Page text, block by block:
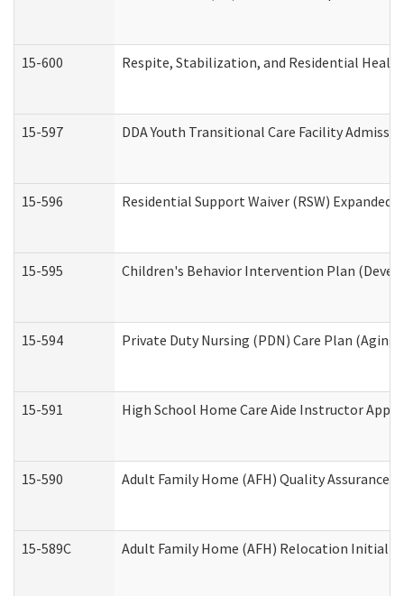
15-600 Respite, Stabilization, and Residential
15-597 DDA Youth Transitional Care Facility
15-596 Residential Support Waiver (RSW)
15-595 Children's Behavior Intervention Plan
15-594 Private Duty Nursing (PDN) Care Plan
15-591 High School Home Care Aide Instructor
15-590 Adult Family Home (AFH) Quality Assurance
15-589C Adult Family Home (AFH) Relocation Initial